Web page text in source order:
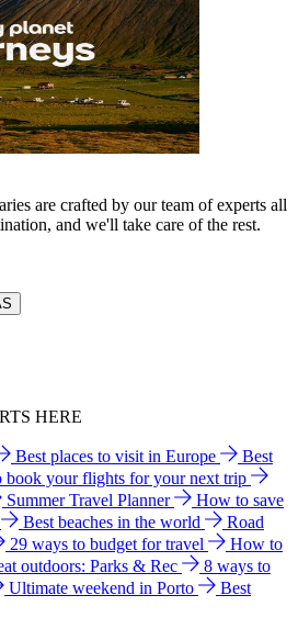
are crafted by our team of experts all
and we'll take care of the rest.
HERE
Best places to visit in Europe
Best
book your flights for your next trip
Summer Travel Planner
How to save
Best beaches in the world
Road
29 ways to budget for travel
How to
outdoors: Parks & Rec
8 ways to
Ultimate weekend in Porto
Best